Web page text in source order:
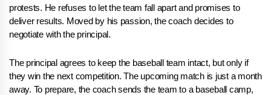
protests. He refuses to let the team fall apart and promises to
deliver results. Moved by his passion, the coach decides to
negotiate with the principal.
The principal agrees to keep the baseball team intact, but only if
they win the next competition. The upcoming match is just a month
away. To prepare, the coach sends the team to a baseball camp,